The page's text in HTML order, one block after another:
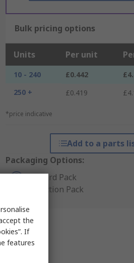
Bulk pricing options
Units Per unit
10 - 240 £0.442
250 +
£0.419
*price indicative
Add to a parts
Packaging Options:
Standard Pack
Production Pack
the
If
features